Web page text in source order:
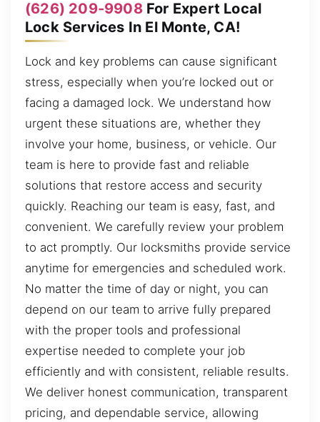
(626) 209-9908For Expert Local
Lock Services In El Monte, CA!
Lock and key problems can cause significant
stress, especially when you’re locked out or
facing a damaged lock. We understand how
urgent these situations are, whether they
involve your home, business, or vehicle. Our
team is here to provide fast and reliable
solutions that restore access and security
quickly. Reaching our team is easy, fast, and
convenient. We carefully review your problem
to act promptly. Our locksmiths provide service
anytime for emergencies and scheduled work.
No matter the time of day or night, you can
depend on our team to arrive fully prepared
with the proper tools and professional
expertise needed to complete your job
efficiently and with consistent, reliable results.
We deliver honest communication, transparent
pricing, and dependable service, allowing